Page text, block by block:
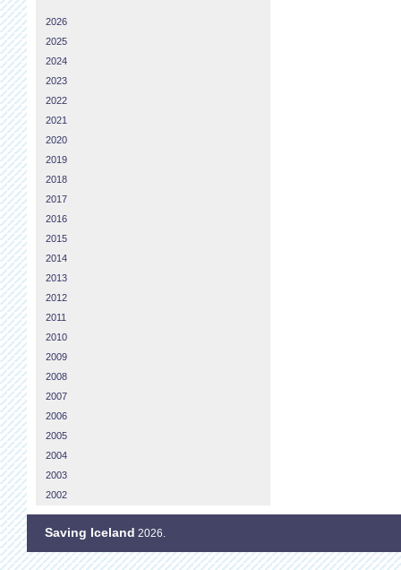
2026
2025
2024
2023
2022
2021
2020
2019
2018
2017
2016
2015
2014
2013
2012
2011
2010
2009
2008
2007
2006
2005
2004
2003
2002
Saving Iceland 2026.